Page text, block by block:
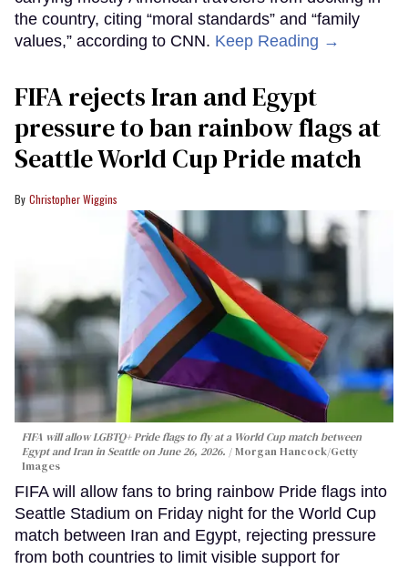
the country, citing “moral standards” and “family
values,” according to CNN. Keep Reading →
FIFA rejects Iran and Egypt
pressure to ban rainbow flags at
Seattle World Cup Pride match
Christopher Wiggins
FIFA will allow LGBTQ+ Pride flags to fly at a World Cup match between
Egypt and Iran in Seattle on June 26, 2026.
Morgan Hancock/Getty
Images
FIFA will allow fans to bring rainbow Pride flags into
Seattle Stadium on Friday night for the World Cup
match between Iran and Egypt, rejecting pressure
from both countries to limit visible support for